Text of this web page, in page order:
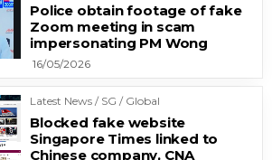
Police obtain footage of fake
Zoom meeting in scam
impersonating PM Wong
16/05/2026
Latest News / SG / Global
Blocked fake website
Singapore Times linked to
Chinese company, CNA